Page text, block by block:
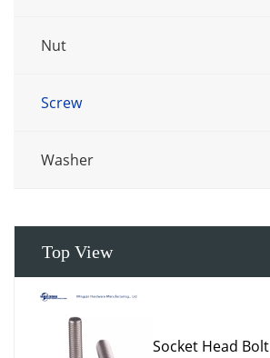
Nut
Screw
Washer
Top View
Socket Head Bolt